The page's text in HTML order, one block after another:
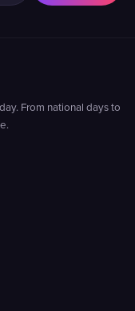
From national days to